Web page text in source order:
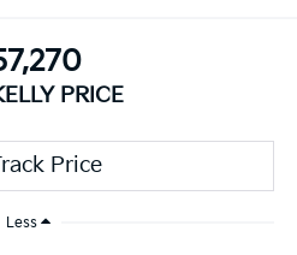
PRICE
Less